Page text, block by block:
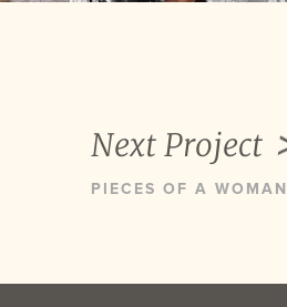
Next Project
PIECES OF A WOMAN